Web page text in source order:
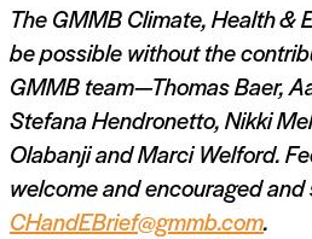
The GMMB Climate, Health &
be possible without the
GMMB team—Thomas Baer,
Stefana Hendronetto,Nikki
Olabanji and Marci Welford.
welcome and encouraged
CHandEBrief@gmmb.com.